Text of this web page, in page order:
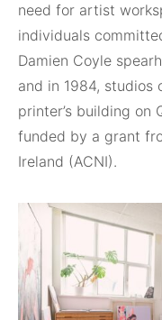
need for artist
individuals
Damien Coyle
and in 1984,
printer’s building on
funded by a grant
Ireland (ACNI).